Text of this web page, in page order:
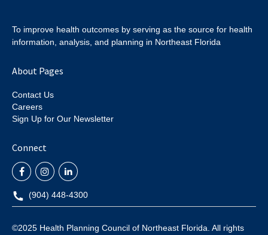
To improve health outcomes by serving as the source for health
information, analysis, and planning in Northeast Florida
About Pages
Contact Us
Careers
Sign Up for Our Newsletter
Connect
(904) 448-4300
©2025 Health Planning Council of Northeast Florida. All rights